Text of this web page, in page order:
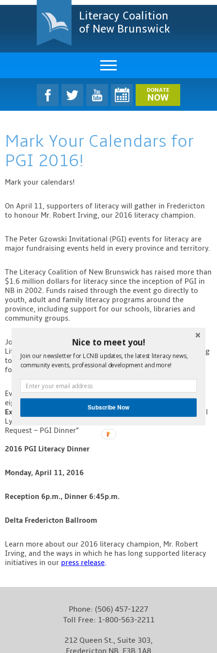
Literacy Coalition
of New Brunswick
About Us
LCNB Literacy Dinner
Melanie
Find A Program
DONATE
NOW
Mark Your Calendars for
PGI 2016!
Mark your calendars!
On April 11, supporters of literacy will gather in Fredericton
to honour Mr. Robert Irving, our 2016 literacy champion.
The Peter Gzowski Invitational (PGI) events for literacy are
major fundraising events held in every province and territory.
The Literacy Coalition of New Brunswick has raised more than
$1.6 million dollars for literacy since the inception of PGI in
NB in 2002. Funds raised through the event go directly to
youth, adult and family literacy programs around the
province, including support for our schools, libraries and
community groups.
Join us as we present Mr. Irving with the Champion of
Literacy Award and celebrate the ways in which he is working
to raise literacy scores in the province and build a strong
foundation for future success in New Brunswick.
Event tickets are $150 individually, or $1,200 for a table of
eight. Purchase yours now by contacting our
Executive Director Lynda Homer at 506-457-1227
, or e-mail
Lynda at
Request – PGI Dinner”
2016 PGI Literacy Dinner
Monday, April 11, 2016
Reception 6p.m., Dinner 6:45p.m.
Delta Fredericton Ballroom
Learn more about our 2016 literacy champion, Mr. Robert
Irving, and the ways in which he has long supported literacy
initiatives in our press release.
Phone: (506) 457-1227
Toll Free: 1-800-563-2211
212 Queen St., Suite 303,
Fredericton NB, E3B 1A8
Nice to meet you!
Join our newsletter for LCNB updates, the latest literacy news,
community events, professional development and more!
Subscribe Now